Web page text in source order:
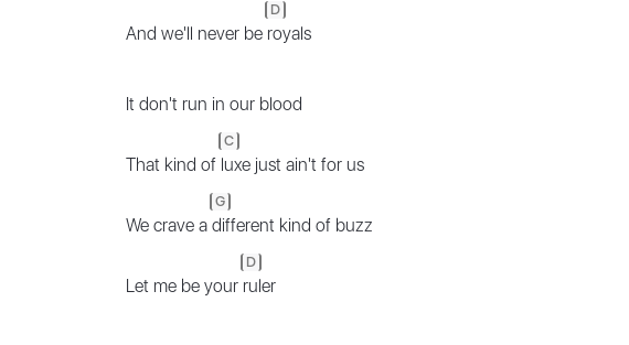
And we'll never be
D
royals
It don't run in our blood
That kind of
C
luxe just ain't for us
We crave a
G
different kind of buzz
Let me be your
D
ruler